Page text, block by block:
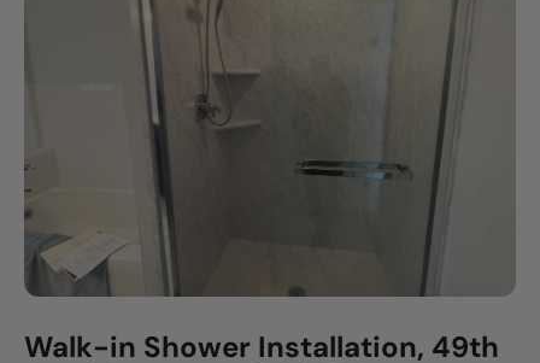
Walk-in Shower Installation, 49th